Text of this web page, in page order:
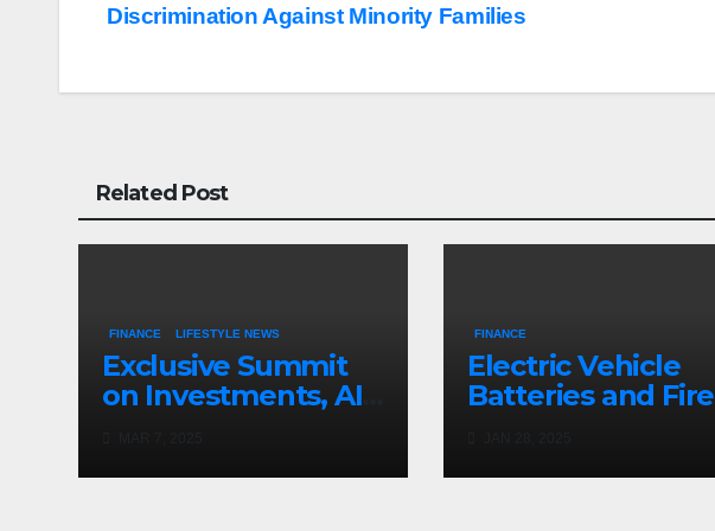
navigation
Discrimination Against Minority Families
Related Post
FINANCE LIFESTYLE NEWS
Exclusive Summit
on Investments, AI,
FINANCE
Electric Vehicle
Batteries and Fire
Premise